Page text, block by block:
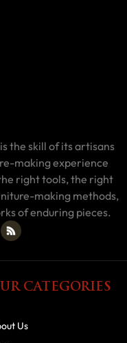
the skill of its artisans
making experience
right tools, the right
making methods,
of enduring pieces.
CATEGORIES
Us